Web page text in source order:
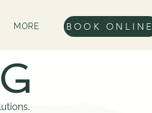
MORE BOOK ONLINE